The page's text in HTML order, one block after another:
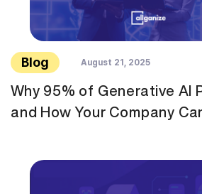
Blog August 21, 2025
Why 95% of Generative AI
and How Your Company